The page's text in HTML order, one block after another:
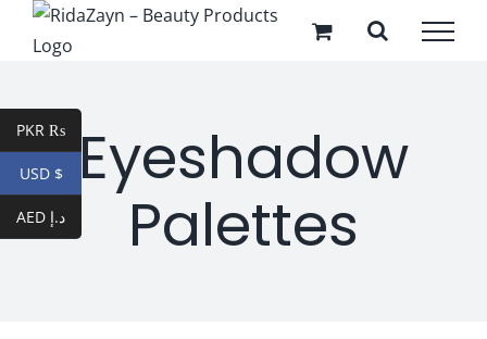
Eyeshadow
Palettes
PKR ₨
USD $
AED د.إ